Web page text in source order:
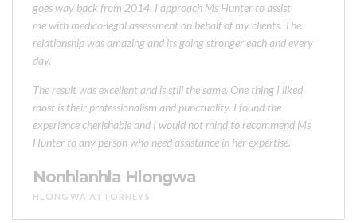
goes way back from 2014. I approach Ms Hunter to assist
me with medico-legal assessment on behalf of my clients. The
relationship was amazing and its going stronger each and every
day.
The result was excellent and is still the same. One thing I liked
most is their professionalism and punctuality. I found the
experience cherishable and I would not mind to recommend Ms
Hunter to any person who need assistance in her expertise.
Nonhlanhla Hlongwa
HLONGWA ATTORNEYS